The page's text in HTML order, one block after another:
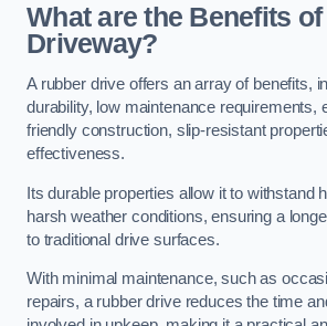
What are the Benefits
Driveway?
A rubber drive offers an array of benefits,
durability, low maintenance requirements,
friendly construction, slip-resistant
effectiveness.
Its durable properties allow it to withstand
harsh weather conditions, ensuring a
to traditional drive surfaces.
With minimal maintenance, such as
repairs, a rubber drive reduces the time